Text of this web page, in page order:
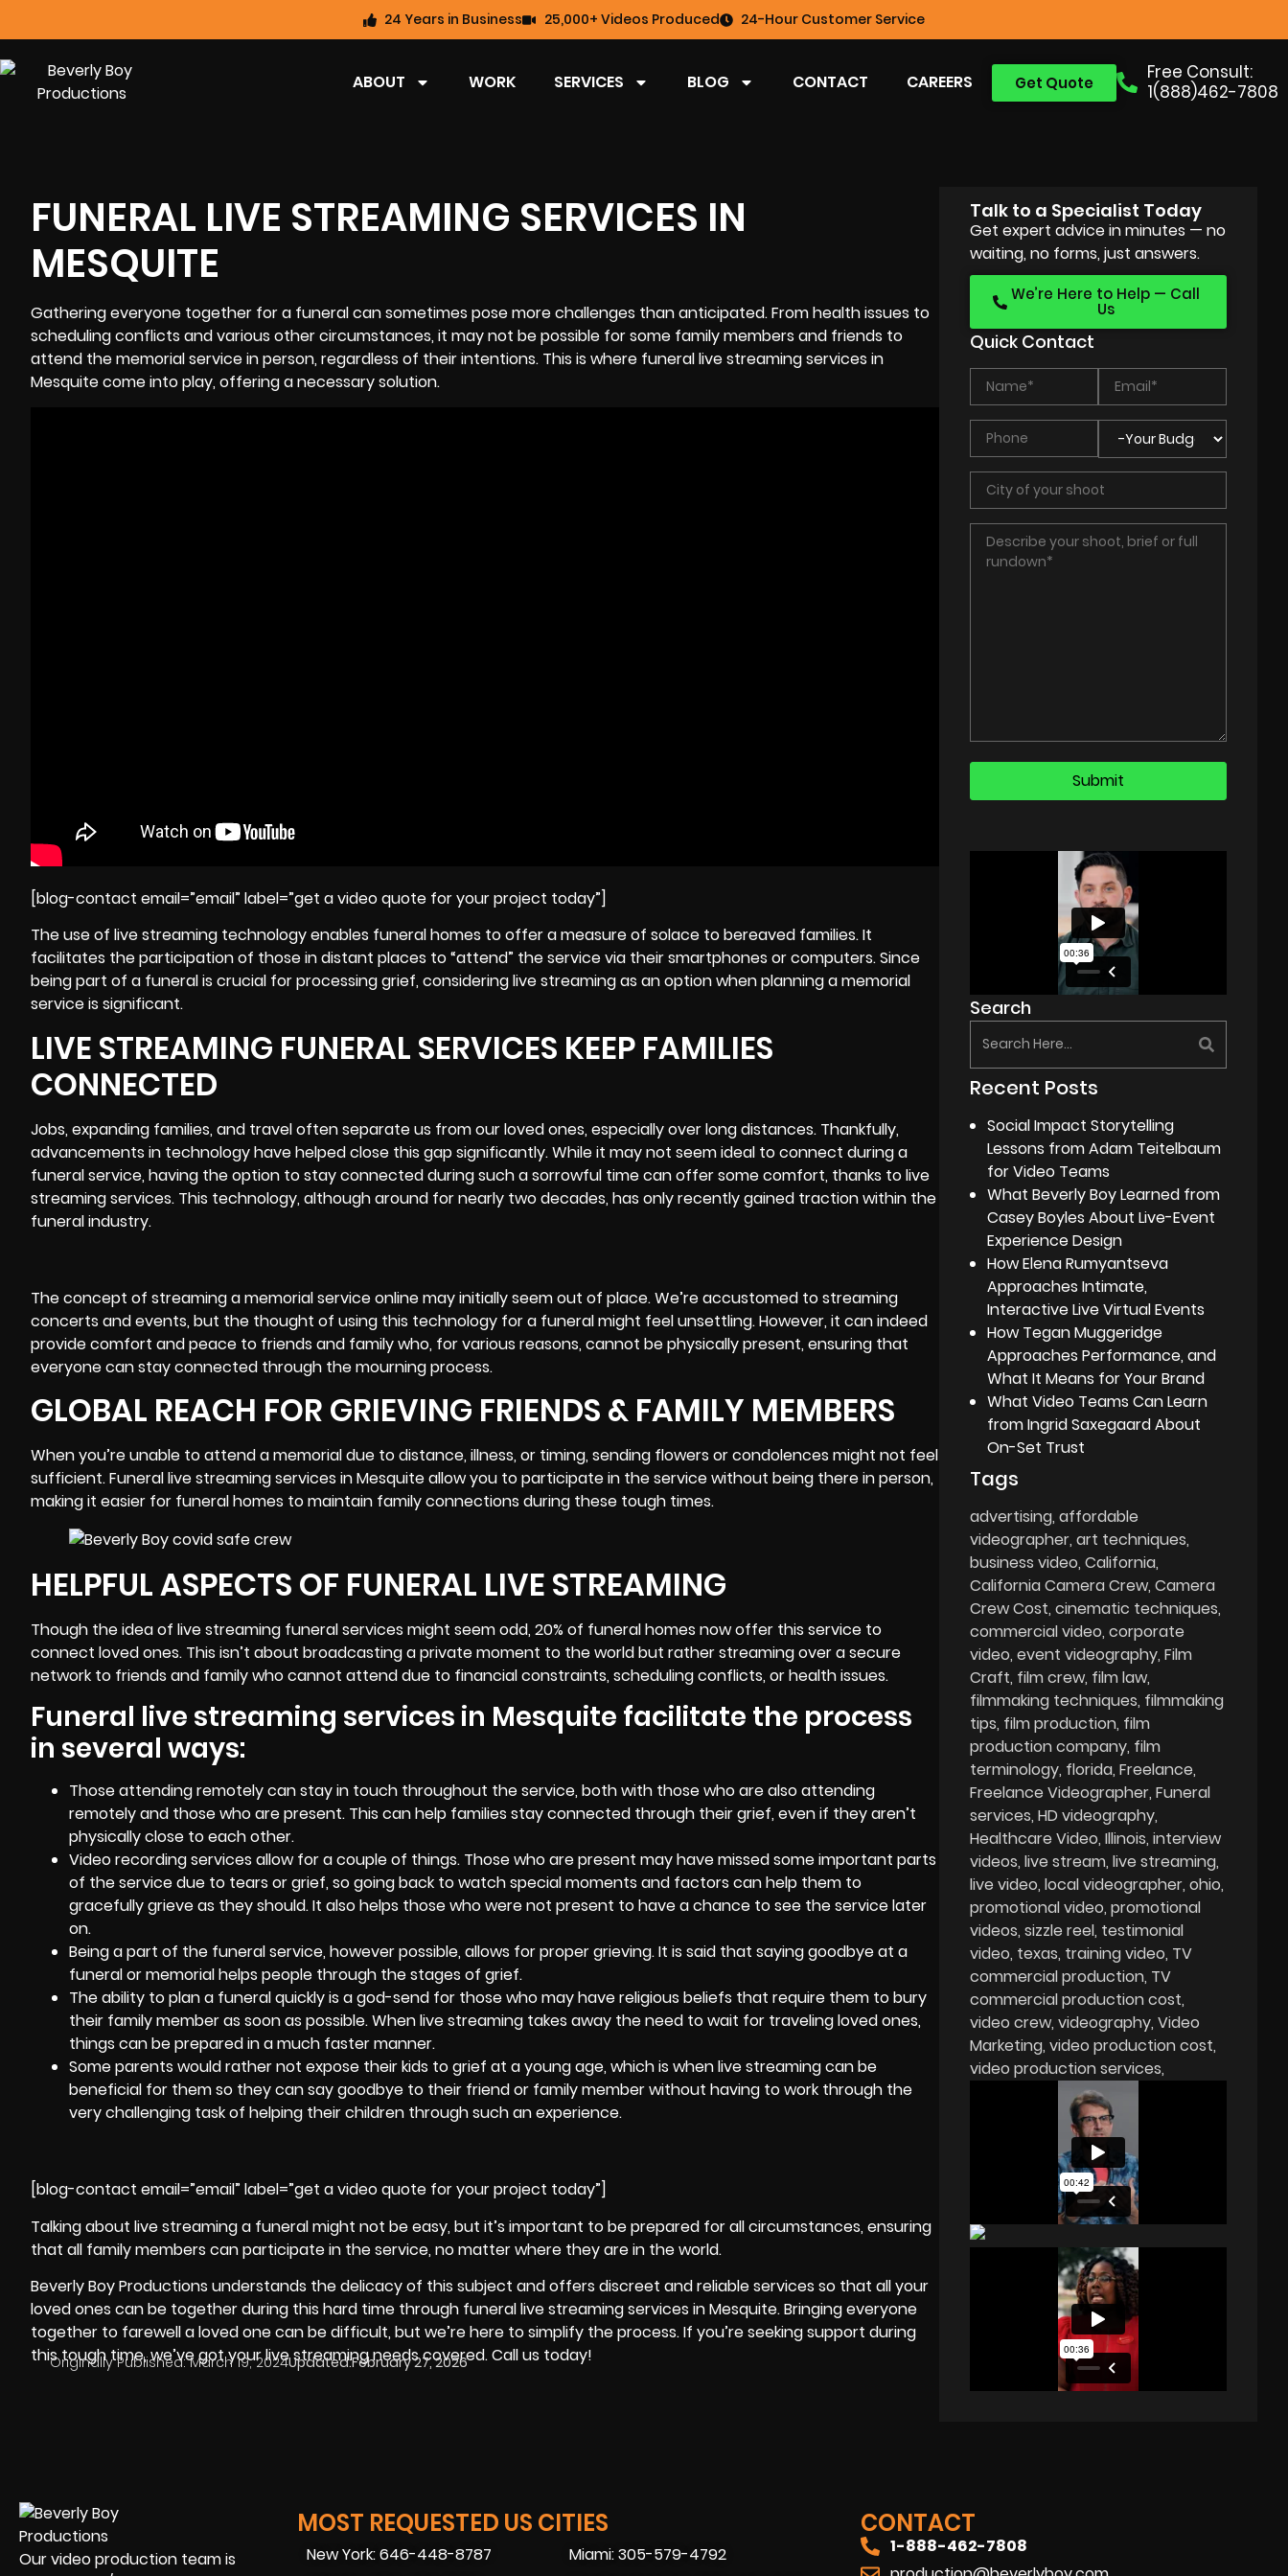
24 Years in Business 25,000+ Videos Produced 24-Hour Customer Service
Free Consult:
1(888)462-7808
Get Quote
ABOUT WORK SERVICES BLOG CONTACT CAREERS
FUNERAL LIVE STREAMING SERVICES IN
MESQUITE
Gathering everyone together for a funeral can sometimes pose more challenges than anticipated. From health issues to
scheduling conflicts and various other circumstances, it may not be possible for some family members and friends to
attend the memorial service in person, regardless of their intentions. This is where funerallive streamingservices in
Mesquite come into play, offering a necessary solution.
[blog-contact email=”email” label=”get a video quote for your project today”]
The use of live streaming technology enables funeral homes to offer a measure of solace to bereaved families. It
facilitates the participation of those in distant places to “attend” the service via their smartphones or computers. Since
being part of a funeral is crucial for processing grief, considering live streaming as an option when planning a memorial
service is significant.
LIVE STREAMING FUNERAL SERVICES KEEP FAMILIES
CONNECTED
Jobs, expanding families, and travel often separate us from our loved ones, especially over long distances. Thankfully,
advancements in technology have helped close this gap significantly. While it may not seem ideal to connect during a
funeral service, having the option to stay connected during such a sorrowful time can offer some comfort, thanks to live
streaming services. This technology, although around for nearly two decades, has only recently gained traction within the
funeral industry.
The concept of streaming a memorial service online may initially seem out of place. We’re accustomed to streaming
concerts and events, but the thought of using this technology for a funeral might feel unsettling. However, it can indeed
provide comfort and peace to friends and family who, for various reasons, cannot be physically present, ensuring that
everyone can stay connected through themourning process.
GLOBAL REACH FOR GRIEVING FRIENDS & FAMILY MEMBERS
When you’re unable to attend a memorial due to distance, illness, or timing, sending flowers or condolences might not feel
sufficient. Funeral live streaming services inMesquiteallow you to participate in the service without being there in person,
making it easier for funeral homes to maintain family connections during these tough times.
HELPFUL ASPECTS OF FUNERAL LIVE STREAMING
Though the idea of live streaming funeral services might seem odd, 20% of funeral homes now offer this service to
connect loved ones. This isn’t about broadcasting a private moment to the world but rather streaming over a secure
network to friends and family who cannot attend due to financial constraints, scheduling conflicts, or health issues.
Funeral live streaming services in Mesquite facilitate the process
in several ways:
Those attending remotely can stay in touch throughout the service, both with those who are also attending
remotely and those who are present. This can help families stay connected through their grief, even if they aren’t
physically close to each other.
Video recording services allow for a couple of things. Those who are present may have missed some important parts
of the service due to tears or grief, so going back to watch special moments and factors can help them to
gracefully grieve as they should. It also helps those who were not present to have a chance to see the service later
on.
Being a part of the funeral service, however possible, allows for proper grieving. It is said that saying goodbye at a
funeral or memorial helps people through the stages of grief.
The ability to plan a funeral quickly is a god-send for those who may have religious beliefs that require them to bury
their family member as soon as possible. When live streaming takes away the need to wait for traveling loved ones,
things can be prepared in a much faster manner.
Some parents would rather not expose their kids to grief at a young age, which is when live streaming can be
beneficial for them so they can say goodbye to their friend or family member without having to work through the
very challenging task of helping their children through such an experience.
[blog-contact email=”email” label=”get a video quote for your project today”]
Talking about live streaming a funeral might not be easy, but it’s important to be prepared for all circumstances, ensuring
that all family members can participate in the service, no matter where they are in the world.
Beverly Boy Productions understands the delicacy of this subject and offers discreet and reliable services so that all your
loved ones can be together during this hard time through funeral live streaming services in Mesquite. Bringing everyone
together to farewell a loved one can be difficult, but we’re here to simplify the process. If you’re seeking support during
this tough time, we’ve got your live streaming needs covered. Call us today!
Originally Published: March 19, 2024Updated:February 27, 2026
Talk to a Specialist Today
Get expert advice in minutes — no
waiting, no forms, just answers.
We’re Here to Help — Call
Us
Quick Contact
Search
Recent Posts
Social Impact Storytelling
Lessons from Adam Teitelbaum
for Video Teams
What Beverly Boy Learned from
Casey Boyles About Live-Event
Experience Design
How Elena Rumyantseva
Approaches Intimate,
Interactive Live Virtual Events
How Tegan Muggeridge
Approaches Performance, and
What It Means for Your Brand
What Video Teams Can Learn
from Ingrid Saxegaard About
On-Set Trust
Tags
advertising affordable
videographer art techniques
business video California
California Camera Crew Camera
Crew Cost cinematic techniques
commercial video corporate
video event videography Film
Craft film crew film law
filmmaking techniques filmmaking
tips film production film
production company film
terminology florida Freelance
Freelance Videographer Funeral
services HD videography
Healthcare Video Illinois interview
videos live stream live streaming
live video local videographer ohio
promotional video promotional
videos sizzle reel testimonial
video texas training video TV
commercial production TV
commercial production cost
video crew videography Video
Marketing video production cost
video production services
Our video production team is
MOST REQUESTED US CITIES
New York: 646-448-8787
Miami: 305-579-4792
CONTACT
1-888-462-7808